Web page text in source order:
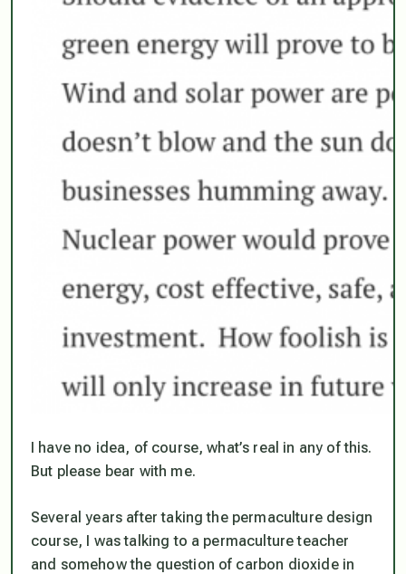
I have no idea, of course, what’s real in any of this.
But please bear with me.
Several years after taking the permaculture design
course, I was talking to a permaculture teacher
and somehow the question of carbon dioxide in